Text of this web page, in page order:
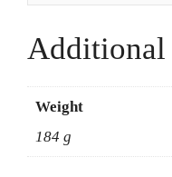
Weight
184 g